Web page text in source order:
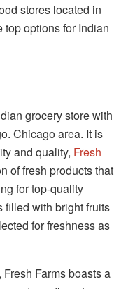
stores located in
top options for Indian
grocery store with
Chicago area. It is
and quality, Fresh
of fresh products that
for top-quality
filled with bright fruits
for freshness as
Farms boasts a